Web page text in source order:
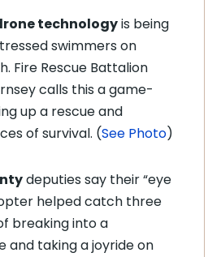
technologyis being
swimmers on
Fire Rescue Battalion
calls this a game-
up a rescue and
of survival. (See Photo)
deputies say their “eye
helped catch three
breaking into a
and taking a joyride on